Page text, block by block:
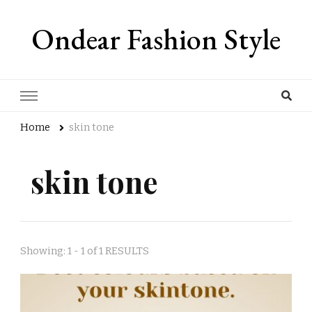
Ondear Fashion Style
Home skin tone
skin tone
Showing: 1 - 1 of 1 RESULTS